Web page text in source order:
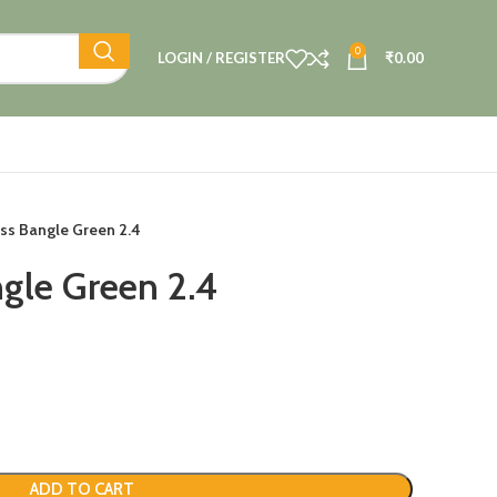
LOGIN / REGISTER 0 ₹0.00
Bangle Green 2.4
Green 2.4
ADD TO CART